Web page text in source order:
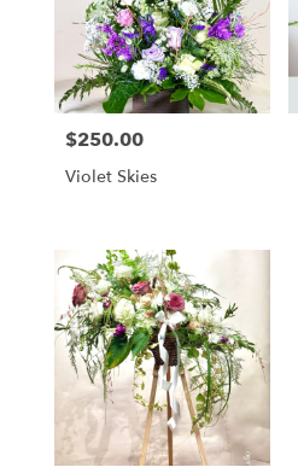
Price:
$250.00
Violet Skies